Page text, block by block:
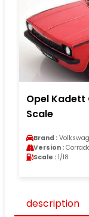
Opel Kadett
Scale
Brand :
Version :
Scale : 1/18
description